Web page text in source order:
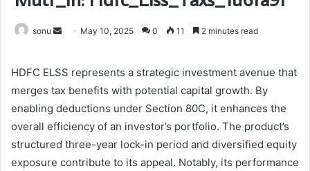
sonu
Send May 10, 2025 0 11 2 minutes read
HDFC ELSS represents a strategic investment avenue that
merges tax benefits with potential capital growth. By
enabling deductions under Section 80C, it enhances the
overall efficiency of an investor’s portfolio. The product’s
structured three-year lock-in period and diversified equity
exposure contribute to its appeal. Notably, its performance